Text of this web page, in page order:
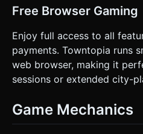
Free Browser Gaming
Enjoy full access to all
payments. Towntopia runs
web browser, making it
sessions or extended city-
Game Mechanics